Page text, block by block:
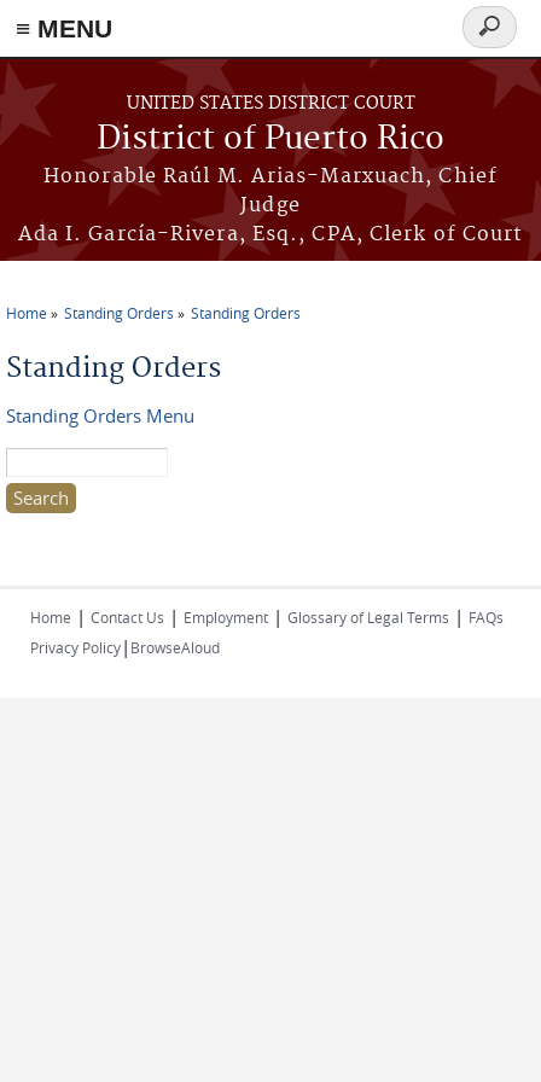
≡ MENU
Skip to main content
UNITED STATES DISTRICT COURT
District of Puerto Rico
Honorable Raúl M. Arias-Marxuach, Chief
Judge
Ada I. García-Rivera, Esq., CPA, Clerk of Court
Search
form
You are here
Home Standing Orders Standing Orders
Standing Orders
Standing Orders Menu
Home | Contact Us | Employment | Glossary of Legal Terms | FAQs
Privacy Policy| BrowseAloud